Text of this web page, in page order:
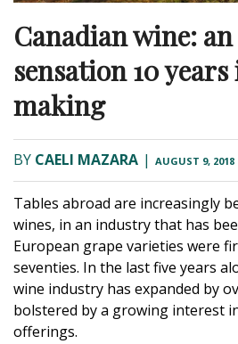
Canadian wine:
sensation 10
making
BY CAELI MAZARA | AUGUST 9, 2018
Tables abroad are increasingly
wines, in an industry that has
European grape varieties were
seventies. In the last five years
wine industry has expanded by
bolstered by a growing interest
offerings.